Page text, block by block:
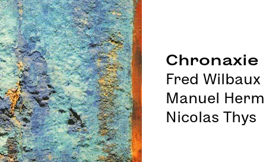
Chronaxie
Fred Wilbaux
Manuel
Nicolas Thys